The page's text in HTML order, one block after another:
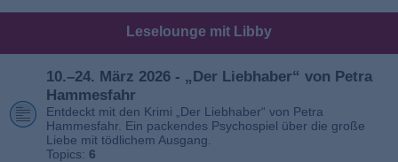
Leselounge mit Libby
10.–24. März 2026 - „Der Liebhaber“ von Petra
Hammesfahr
Entdeckt mit den Krimi „Der Liebhaber“ von Petra
Hammesfahr. Ein packendes Psychospiel über die große
Liebe mit tödlichem Ausgang.
Topics: 6